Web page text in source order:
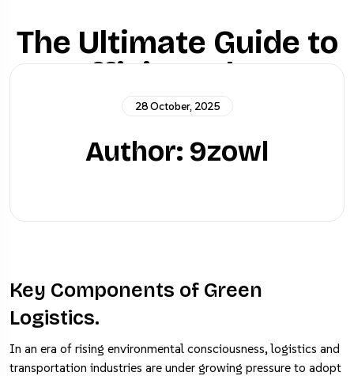
The Ultimate Guide to
Efficient Fleet
Management
Stanadrd The Ultimate Guide to Efficient
Fleet Management
28 October, 2025
Author: 9zowl
Key Components of Green
Logistics.
In an era of rising environmental consciousness, logistics and
transportation industries are under growing pressure to adopt